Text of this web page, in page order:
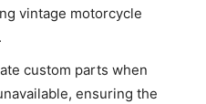
vintage motorcycle
custom parts when
ensuring the